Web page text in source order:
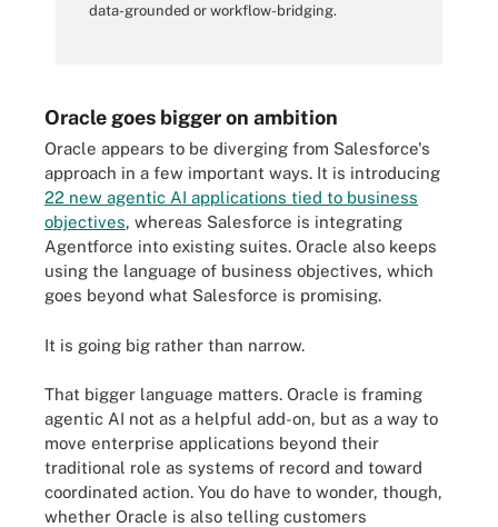
data-grounded or workflow-bridging.
Oracle goes bigger on ambition
Oracle appears to be diverging from Salesforce's
approach in a few important ways. It is introducing
22 new agentic AI applications tied to business
objectives, whereas Salesforce is integrating
Agentforce into existing suites. Oracle also keeps
using the language of business objectives, which
goes beyond what Salesforce is promising.
It is going big rather than narrow.
That bigger language matters. Oracle is framing
agentic AI not as a helpful add-on, but as a way to
move enterprise applications beyond their
traditional role as systems of record and toward
coordinated action. You do have to wonder, though,
whether Oracle is also telling customers